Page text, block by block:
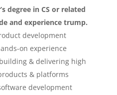
degree in CS or related
and experience trump.
development
on experience
& delivering high
& platforms
development